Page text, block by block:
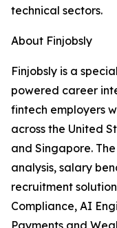
technical sectors.
About Finjobsly
Finjobsly is a
powered career
fintech employers
across the United
and Singapore.
analysis, salary
recruitment
Compliance, AI